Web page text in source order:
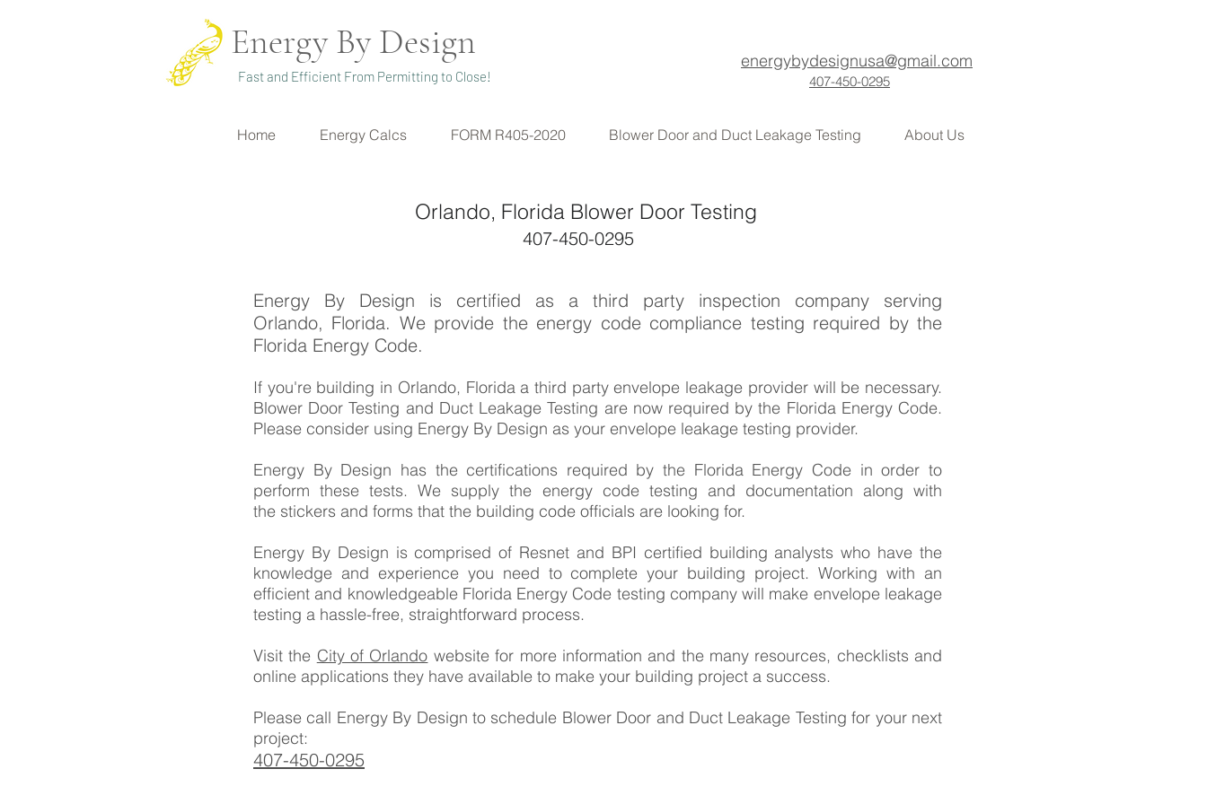
Energy By Design
Fast and Efficient From Permitting to Close!
energybydesignusa@gmail.com
407-450-0295
Home Energy Calcs FORM R405-2020 Blower Door and Duct Leakage Testing About Us
Orlando, Florida Blower Door Testing
407-450-0295
Energy By Design is certified as a third party inspection company serving
Orlando, Florida. We provide the energy code compliance testing required by the
Florida Energy Code.
If you're building in Orlando, Florida a third party envelope leakage provider will be necessary.
Blower Door Testing and Duct Leakage Testing are now required by the Florida Energy Code.
Please consider using Energy By Design as your envelope leakage testing provider.
Energy By Design has the certifications required by the Florida Energy Code in order to
perform these tests. We supply the energy code testing and documentation along with
the stickers and forms that the building code officials are looking for.
Energy By Design is comprised of Resnet and BPI certified building analysts who have the
knowledge and experience you need to complete your building project. Working with an
efficient and knowledgeable Florida Energy Code testing company will make envelope leakage
testing a hassle-free, straightforward process.
Visit the City of Orlando website for more information and the many resources, checklists and
online applications they have available to make your building project a success.
Please call Energy By Design to schedule Blower Door and Duct Leakage Testing for your next
project:
407-450-0295